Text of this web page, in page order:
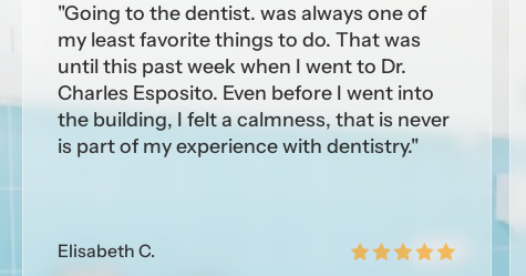
-
-
-
"Going to the dentist. was always one of
my least favorite things to do. That was
until this past week when I went to Dr.
Charles Esposito. Even before I went into
the building, I felt a calmness, that is never
is part of my experience with dentistry."
Elisabeth C.